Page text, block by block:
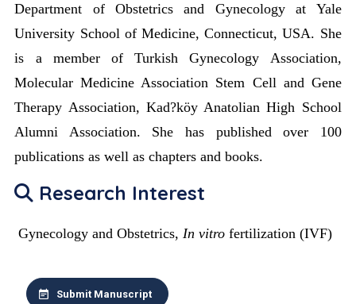
Department of Obstetrics and Gynecology at Yale
University School of Medicine, Connecticut, USA. She
is a member of Turkish Gynecology Association,
Molecular Medicine Association Stem Cell and Gene
Therapy Association, Kad?köy Anatolian High School
Alumni Association. She has published over 100
publications as well as chapters and books.
Research Interest
Gynecology and Obstetrics,In vitrofertilization (IVF)
Submit Manuscript